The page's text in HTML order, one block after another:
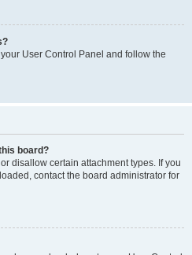
User Control Panel and follow the
board?
disallow certain attachment types. If you
contact the board administrator for